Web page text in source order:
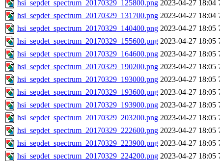
hsi_sepdet_spectrum_20170329_125800.png 2023-04-27 18:04
hsi_sepdet_spectrum_20170329_131700.png 2023-04-27 18:04
hsi_sepdet_spectrum_20170329_140400.png 2023-04-27 18:05
hsi_sepdet_spectrum_20170329_155600.png 2023-04-27 18:05
hsi_sepdet_spectrum_20170329_164600.png 2023-04-27 18:05
hsi_sepdet_spectrum_20170329_190200.png 2023-04-27 18:05
hsi_sepdet_spectrum_20170329_193000.png 2023-04-27 18:05
hsi_sepdet_spectrum_20170329_193600.png 2023-04-27 18:05
hsi_sepdet_spectrum_20170329_193900.png 2023-04-27 18:05
hsi_sepdet_spectrum_20170329_203200.png 2023-04-27 18:05
hsi_sepdet_spectrum_20170329_222600.png 2023-04-27 18:05
hsi_sepdet_spectrum_20170329_223900.png 2023-04-27 18:05
hsi_sepdet_spectrum_20170329_224200.png 2023-04-27 18:05